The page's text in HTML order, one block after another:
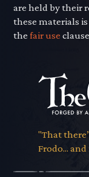
are held by their
these materials
thefair use
"That
Frodo...